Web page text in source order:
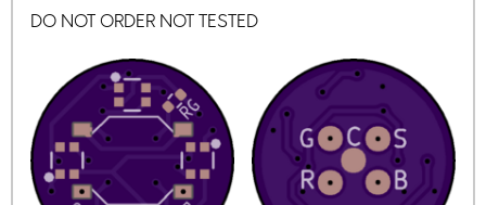
DO NOT ORDER NOT TESTED